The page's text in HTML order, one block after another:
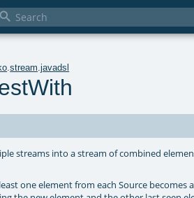

.stream .javadsl
streams into a stream of combined
one element from each Source